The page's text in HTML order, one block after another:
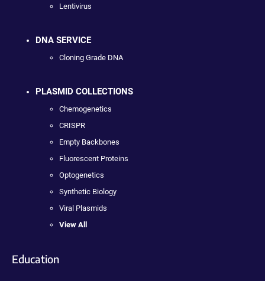
Lentivirus
DNA SERVICE
Cloning Grade DNA
PLASMID COLLECTIONS
Chemogenetics
CRISPR
Empty Backbones
Fluorescent Proteins
Optogenetics
Synthetic Biology
Viral Plasmids
View All
Education